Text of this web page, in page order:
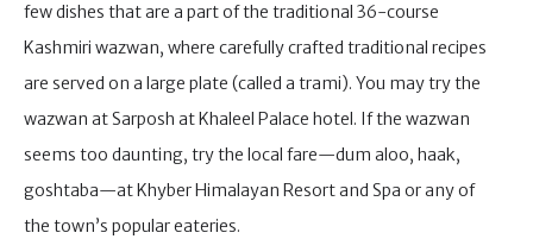
few dishes that are a part of the traditional 36-course
Kashmiri wazwan, where carefully crafted traditional recipes
are served on a large plate (called a trami). You may try the
wazwan at Sarposh at Khaleel Palace hotel. If the wazwan
seems too daunting, try the local fare—dum aloo, haak,
goshtaba—at Khyber Himalayan Resort and Spa or any of
the town’s popular eateries.